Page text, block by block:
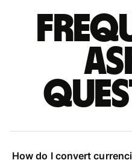
How do I convert